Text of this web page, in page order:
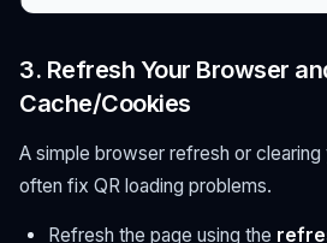
3. Refresh Your Browser
Cache/Cookies
A simple browser refresh or
often fix QR loading problems.
Refresh the page using the